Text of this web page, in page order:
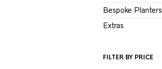
Bespoke Planters
Extras
FILTER BY PRICE